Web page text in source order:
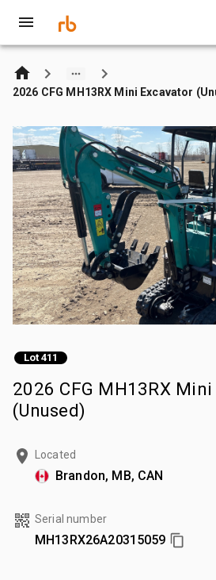
2026 CFG MH13RX Mini Excavator
Lot 411
2026 CFG MH13RX
(Unused)
Located
Brandon, MB, CAN
Serial number
MH13RX26A20315059